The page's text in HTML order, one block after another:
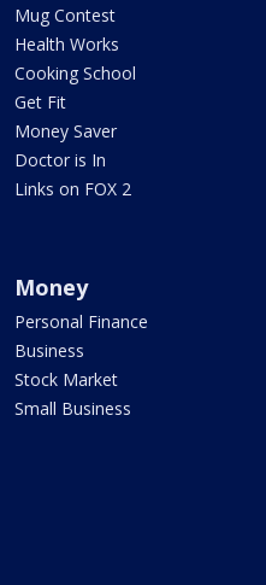
Mug Contest
Health Works
Cooking School
Get Fit
Money Saver
Doctor is In
Links on FOX 2
Money
Personal Finance
Business
Stock Market
Small Business